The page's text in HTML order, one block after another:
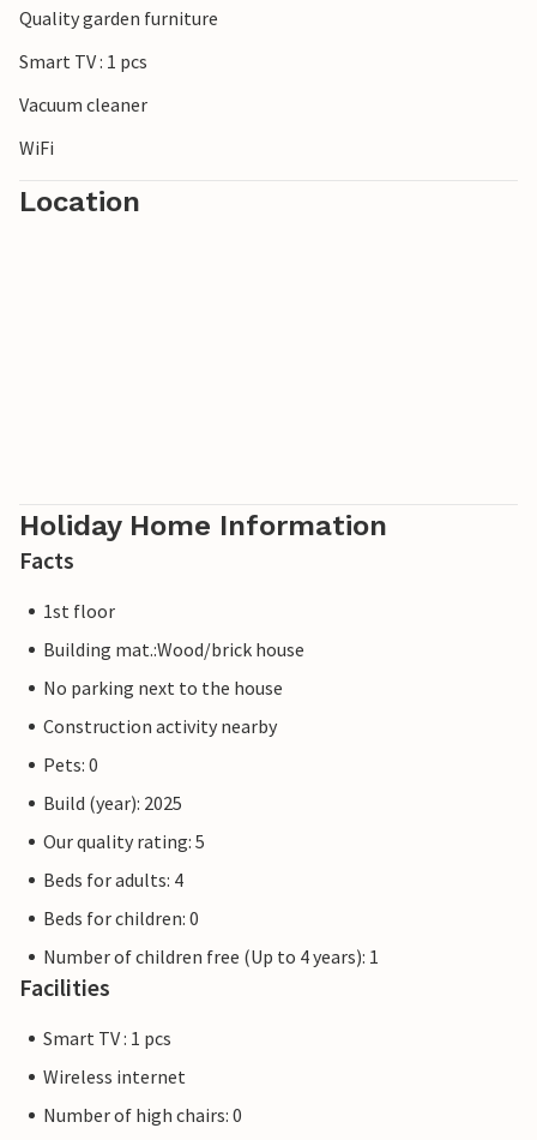
***Note: The resort is currently still under construction.
Quality garden furniture
Smart TV : 1 pcs
Vacuum cleaner
WiFi
Location
Holiday Home Information
Facts
1st floor
Building mat.:Wood/brick house
No parking next to the house
Construction activity nearby
Pets: 0
Build (year): 2025
Our quality rating: 5
Beds for adults: 4
Beds for children: 0
Number of children free (Up to 4 years): 1
Facilities
Smart TV : 1 pcs
Wireless internet
Number of high chairs: 0